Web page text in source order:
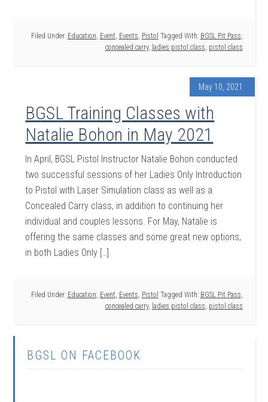
Filed Under: Education, Event, Events, Pistol Tagged With: BGSL Pit Pass,
concealed carry, ladies pistol class, pistol class
May 10, 2021
BGSL Training Classes with
Natalie Bohon in May 2021
In April, BGSL Pistol Instructor Natalie Bohon conducted
two successful sessions of her Ladies Only Introduction
to Pistol with Laser Simulation class as well as a
Concealed Carry class, in addition to continuing her
individual and couples lessons. For May, Natalie is
offering the same classes and some great new options,
in both Ladies Only […]
Filed Under: Education, Event, Events, Pistol Tagged With: BGSL Pit Pass,
concealed carry, ladies pistol class, pistol class
BGSL ON FACEBOOK